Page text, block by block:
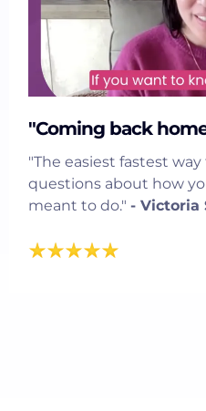
"Coming back
"The easiest fastest
questions about how
meant to do." - Victoria